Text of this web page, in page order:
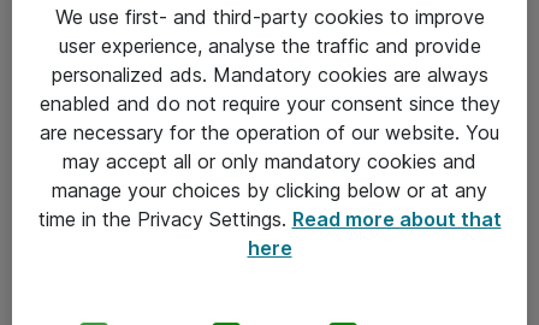
Driftsinformation
Allmänna och särskilda villkor
Integritetspolicy
Kontakt
We use first- and third-party cookies to improve
user experience, analyse the traffic and provide
personalized ads. Mandatory cookies are always
enabled and do not require your consent since they
are necessary for the operation of our website. You
may accept all or only mandatory cookies and
manage your choices by clicking below or at any
time in the Privacy Settings. Read more about that
here